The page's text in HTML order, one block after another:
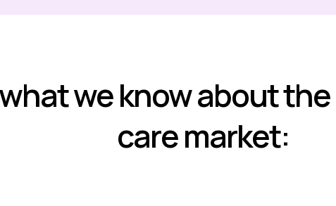
we know about the
care market: